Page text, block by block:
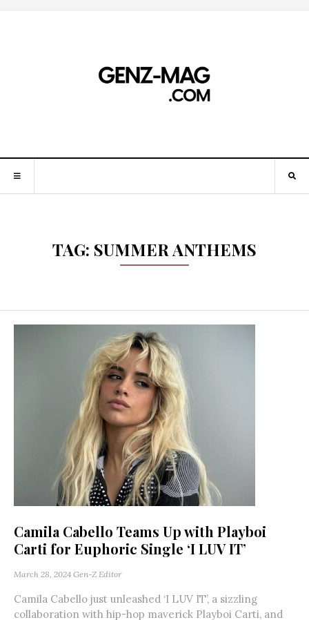
TAG: SUMMER ANTHEMS
Camila Cabello Teams Up with Playboi
Carti for Euphoric Single ‘I LUV IT’
March 28, 2024 Gen-Z Editor
Camila Cabello just unleashed ‘I LUV IT’, a sizzling
collaboration with hip-hop maverick Playboi Carti, and